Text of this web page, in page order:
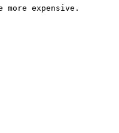
expensive.